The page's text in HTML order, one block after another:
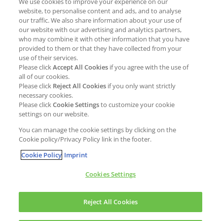
External Evaluation
Milestones and progress
Supply Chain Management &
Sourcing
Policies
Compliance & integrity
Non-Financial Report
Job opportunities
Students
NEWS & MEDIA
CONTACT
Copyright © Kao Chemicals Europe, S.L.U. All Rights Reserved.
website, to personalise content and ads, and to analyse
our traffic. We also share information about your use of
our website with our advertising and analytics partners,
who may combine it with other information that you have
provided to them or that they have collected from your
use of their services.
Please clickAccept All Cookies if you agree with the use of
all of our cookies.
Please click Reject All Cookies if you only want strictly
necessary cookies.
Please clickCookie Settingsto customize your cookie
settings on our website.
You can manage the cookie settings by clicking on the
Cookie policy/Privacy Policy link in the footer.
Cookie Policy Imprint
Cookies Settings
Reject All Cookies